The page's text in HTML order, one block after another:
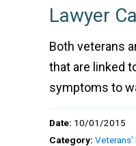
Lawyer
Both veterans
that are linked
symptoms to
Date: 10/01/2015
Category: Veterans'